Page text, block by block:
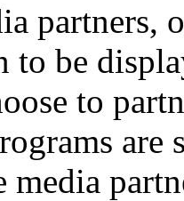
partners,
to be
to
are
media